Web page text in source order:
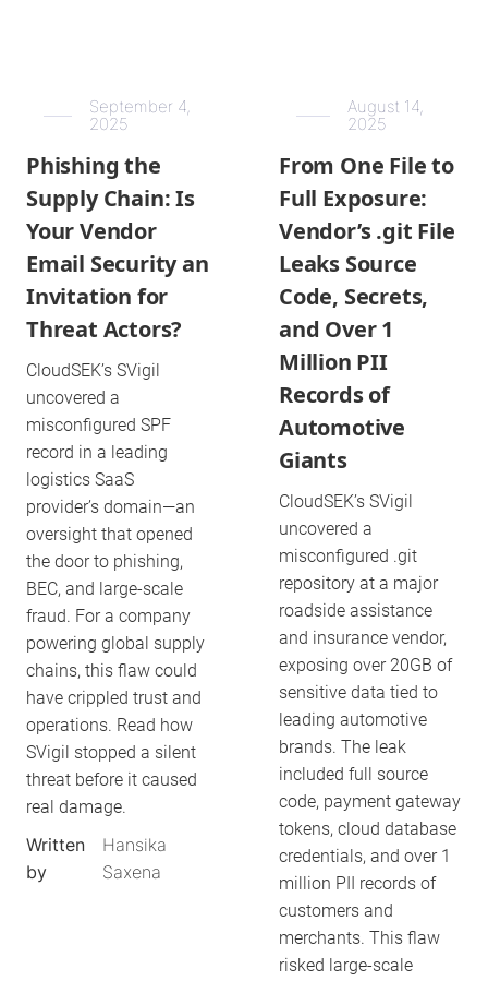
September 4,
2025
Phishing the
Supply Chain: Is
Your Vendor
Email Security an
Invitation for
Threat Actors?
CloudSEK’s SVigil
uncovered a
misconfigured SPF
record in a leading
logistics SaaS
provider’s domain—an
oversight that opened
the door to phishing,
BEC, and large-scale
fraud. For a company
powering global supply
chains, this flaw could
have crippled trust and
operations. Read how
SVigil stopped a silent
threat before it caused
real damage.
Written
by
Hansika
Saxena
August 14,
2025
From One File to
Full Exposure:
Vendor’s .git File
Leaks Source
Code, Secrets,
and Over 1
Million PII
Records of
Automotive
Giants
CloudSEK’s SVigil
uncovered a
misconfigured .git
repository at a major
roadside assistance
and insurance vendor,
exposing over 20GB of
sensitive data tied to
leading automotive
brands. The leak
included full source
code, payment gateway
tokens, cloud database
credentials, and over 1
million PII records of
customers and
merchants. This flaw
risked large-scale